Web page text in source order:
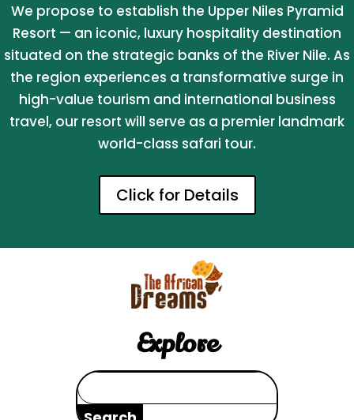
We propose to establish the Upper Niles Pyramid
Resort — an iconic, luxury hospitality destination
situated on the strategic banks of the River Nile. As
the region experiences a transformative surge in
high-value tourism and international business
travel, our resort will serve as a premier landmark
world-class safari tour.
Click for Details
Explore
Search
for: